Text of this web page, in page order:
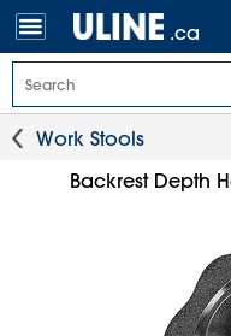
.ca
Work Stools
Backrest Depth